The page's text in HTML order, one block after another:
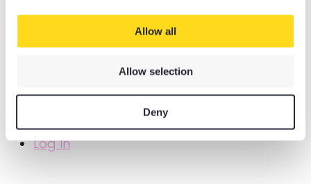
Allow all
Allow selection
Deny
Yoga Camp
Yoga Stops Traffick Fundraisers
Basket
Log In